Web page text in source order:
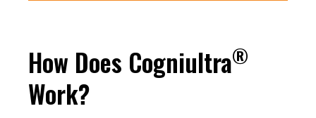
How Does Cogniultra®
Work?